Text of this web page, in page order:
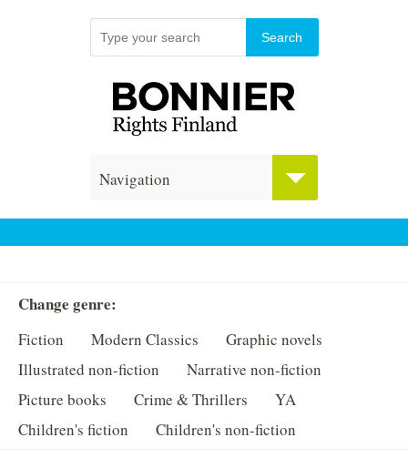
Navigation
Change genre:
Fiction Modern Classics
Graphic novels
Illustrated non-fiction
Narrative non-fiction
Picture books
Crime & Thrillers
YA
Children's fiction
Children's non-fiction